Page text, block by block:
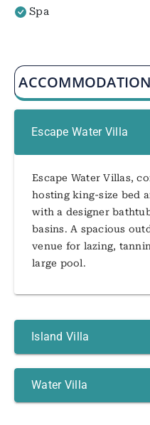
Spa
Escape Water Villa
Escape Water Villas,
hosting king-size bed
with a designer
basins. A spacious
venue for lazing,
large pool.
Island Villa
Water Villa